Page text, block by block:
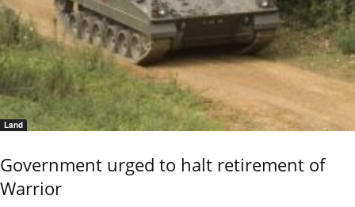
Land
Government urged to halt retirement of
Warrior